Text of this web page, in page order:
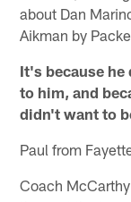
about Dan
Aikman by
It's because
to him, and
didn't want to
Paul from
Coach